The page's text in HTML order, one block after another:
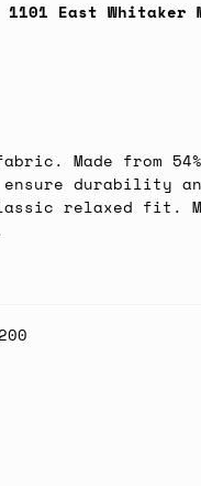
1101 East
Made from 54%
ensure durability
relaxed fit.